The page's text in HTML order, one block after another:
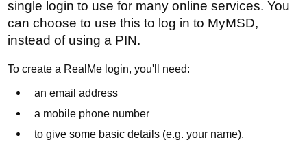
single login to use for many online services. You
can choose to use this to log in to MyMSD,
instead of using a PIN.
To create a RealMe login, you'll need:
an email address
a mobile phone number
to give some basic details (e.g. your name).